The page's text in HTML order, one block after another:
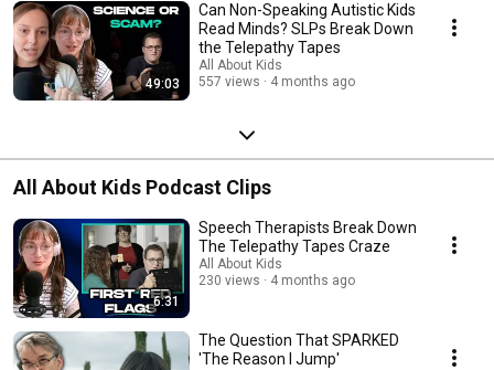
49:03
Can Non-Speaking Autistic Kids
Read Minds? SLPs Break Down
the Telepathy Tapes
All About Kids
557 views
4 months ago
All About Kids Podcast Clips
6:31
Speech Therapists Break Down
The Telepathy Tapes Craze
All About Kids
230 views
4 months ago
The Question That SPARKED
'The Reason I Jump'